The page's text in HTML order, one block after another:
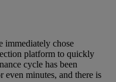
immediately chose
platform to quickly
cycle has been
even minutes, and there is